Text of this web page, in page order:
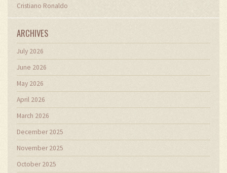
Cristiano Ronaldo
ARCHIVES
July 2026
June 2026
May 2026
April 2026
March 2026
December 2025
November 2025
October 2025